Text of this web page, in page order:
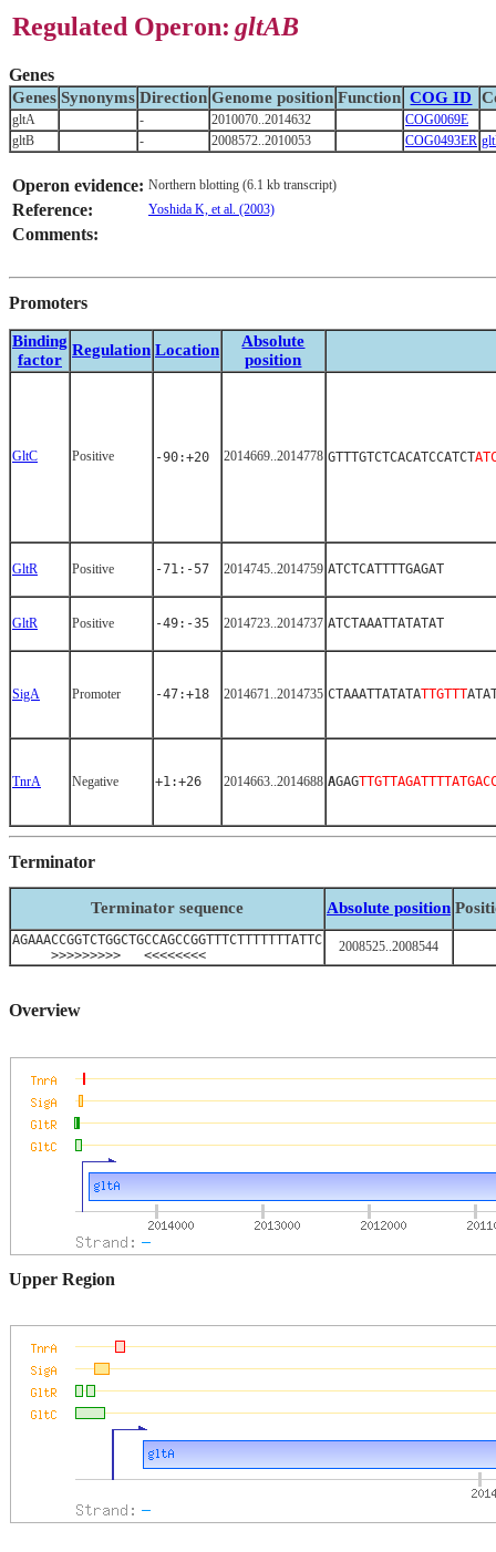
Regulated Operon: gltAB
Genes
Genes Synonyms Direction Genome position Function COG ID
gltA - 2010070..2014632
COG0069E
gltB
- 2008572..2010053 COG0493ER
Operon evidence: Northern blotting (6.1 kb transcript)
Reference: Yoshida K, et al. (2003)
Comments:
Promoters
Binding
factor
Regulation Location
Absolute
position
GltC Positive -90:+20 2014669..2014778 GTTTGTCTCACATCCATCT
GltR Positive -71:-57 2014745..2014759 ATCTCATTTTGAGAT
GltR Positive -49:-35 2014723..2014737 ATCTAAATTATATAT
SigA Promoter -47:+18 2014671..2014735 CTAAATTATATATTGTTT
TnrA Negative +1:+26 2014663..2014688 AGAG
Terminator
Terminator sequence Absolute position
AGAAACCGGTCTGGCTGCCAGCCGGTTTCTTTTTTTATTC
>>>>>>>>> <<<<<<<<
2008525..2008544
Overview
Upper Region